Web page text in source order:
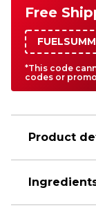
Free
*This code
codes or
Product